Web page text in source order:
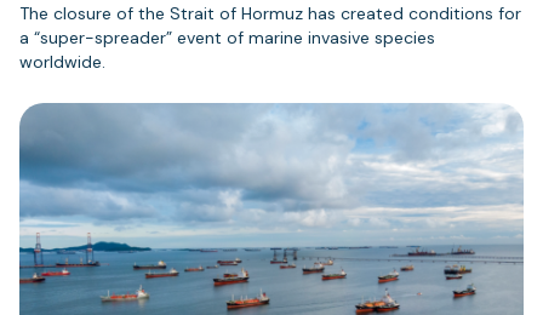
The closure of the Strait of Hormuz has created conditions for
a “super-spreader” event of marine invasive species
worldwide.